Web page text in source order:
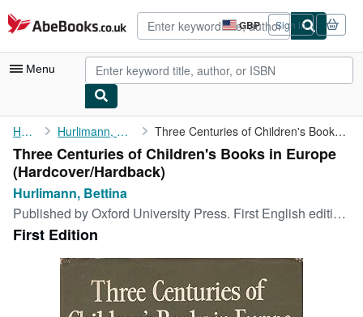
Skip to main content
AbeBooks.co.uk GBP
Site
shopping
preferences
Sign in
Menu
My Account
My Purchases
Advanced Search
Browse Collections
Rare Books
Home Hurlimann, Bettina Three Centuries of Children's Books in Europe
Three Centuries of Children's Books in Europe
(Hardcover/Hardback)
Hurlimann, Bettina
Published byOxford University Press. First English edition, London, 1967
First Edition